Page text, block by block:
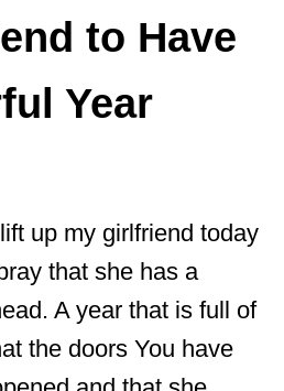
to Have
Year
up my girlfriend today
that she has a
A year that is full of
the doors You have